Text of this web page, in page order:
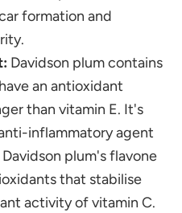
formation and
Davidson plum contains
an antioxidant
than vitamin E. It's
inflammatory agent
plum'sflavone
that stabilise
activity of vitamin C.